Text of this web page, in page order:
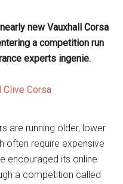
new Vauxhall Corsa
a competition run
experts ingenie.
are running older, lower
often require expensive
encouraged its online
a competition called